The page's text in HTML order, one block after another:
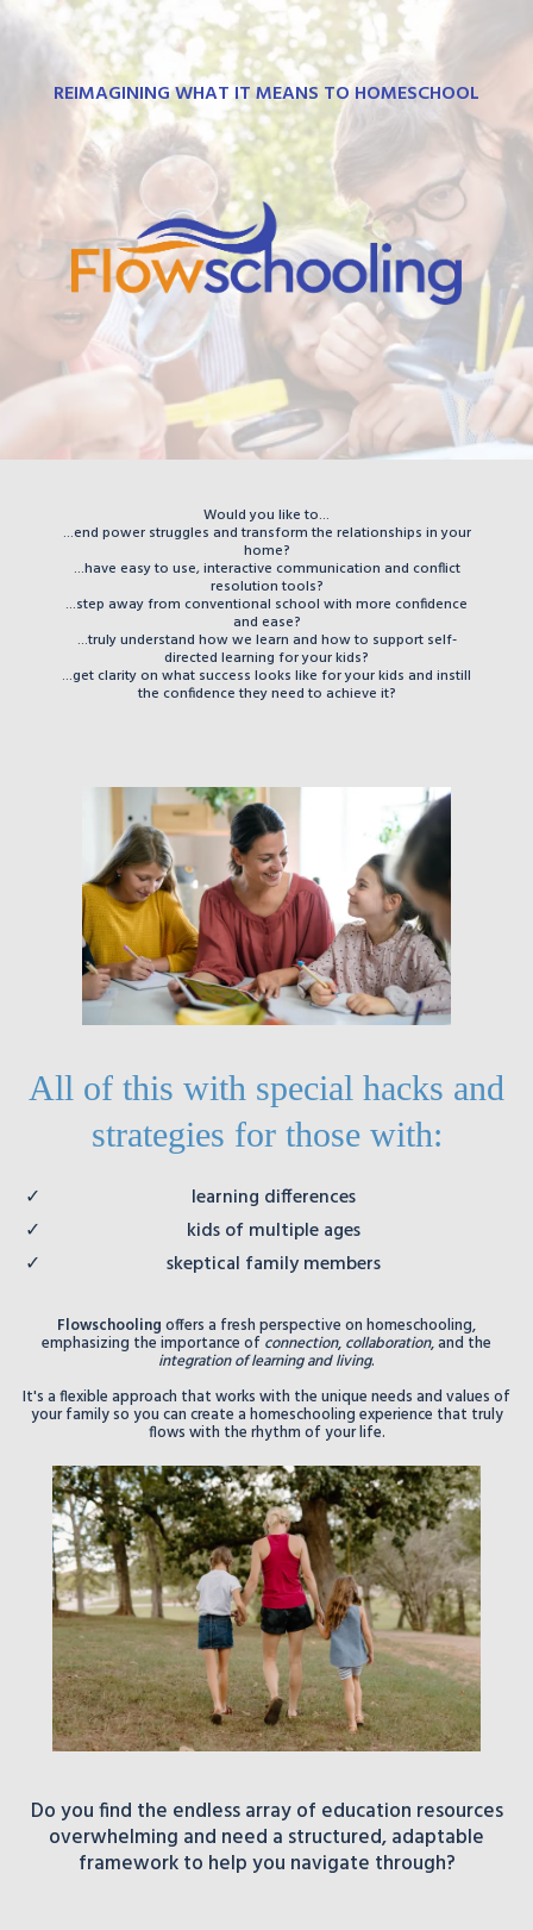
REIMAGINING WHAT IT MEANS TO HOMESCHOOL
Would you like to...
...end power struggles and transform the relationships in your
home?
...have easy to use, interactive communication and conflict
resolution tools?
...step away from conventional school with more confidence
and ease?
...truly understand how we learn and how to support self-
directed learning for your kids?
...get clarity on what success looks like for your kids and instill
the confidence they need to achieve it?
All of this with special hacks and
strategies for those with:
learning differences
kids of multiple ages
skeptical family members
Flowschoolingoffers a fresh perspective on homeschooling,
emphasizing the importance ofconnection,collaboration, and the
integration of learning and living.
It's a flexible approach that works with the unique needs and values of
your family so you can create a homeschooling experience that truly
flows with the rhythm of your life.
Do you find the endless array of education resources
overwhelming and need a structured, adaptable
framework to help you navigate through?